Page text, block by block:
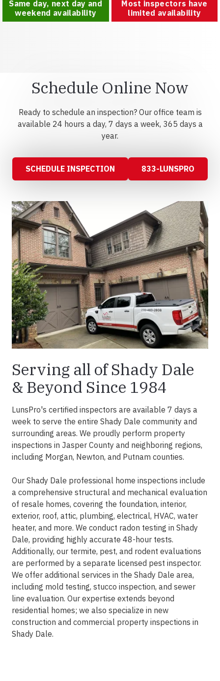
Same day, next day and
weekend availability
Most inspectors have
limited availability
Schedule Online Now
Ready to schedule an inspection? Our office team is
available 24 hours a day, 7 days a week, 365 days a
year.
SCHEDULE INSPECTION 833-LUNSPRO
Serving all of Shady Dale
& Beyond Since 1984
LunsPro's certified inspectors are available 7 days a
week to serve the entire Shady Dale community and
surrounding areas. We proudly perform property
inspections in Jasper County and neighboring regions,
including Morgan, Newton, and Putnam counties.
Our Shady Dale professional home inspections include
a comprehensive structural and mechanical evaluation
of resale homes, covering the foundation, interior,
exterior, roof, attic, plumbing, electrical, HVAC, water
heater, and more. We conduct radon testing in Shady
Dale, providing highly accurate 48-hour tests.
Additionally, our termite, pest, and rodent evaluations
are performed by a separate licensed pest inspector.
We offer additional services in the Shady Dale area,
including mold testing, stucco inspection, and sewer
line evaluation. Our expertise extends beyond
residential homes; we also specialize in new
construction and commercial property inspections in
Shady Dale.